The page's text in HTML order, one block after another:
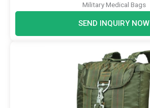
Military Medical Bags
SEND INQUIRY NOW